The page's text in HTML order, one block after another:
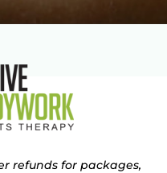
refunds for packages,